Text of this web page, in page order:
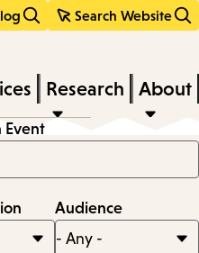
Search Website
Research About
Event
Audience